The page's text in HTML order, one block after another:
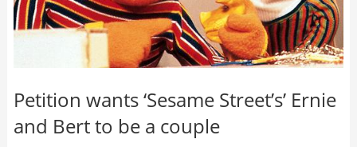
Petition wants ‘Sesame Street’s’ Ernie
and Bert to be a couple